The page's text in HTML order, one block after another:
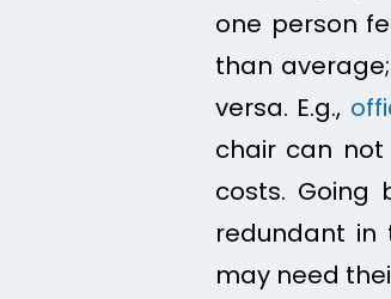
one person
than
versa. E.g.,
chair can
costs. Going
redundant in
may need